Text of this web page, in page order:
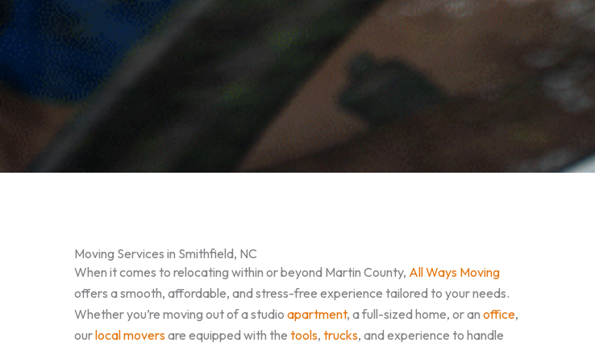
Moving Services in Smithfield, NC
When it comes to relocating within or beyond Martin County, All Ways Moving
offers a smooth, affordable, and stress-free experience tailored to your needs.
Whether you’re moving out of a studio apartment, a full-sized home, or an office,
ourlocal moversare equipped with the tools, trucks, and experience to handle